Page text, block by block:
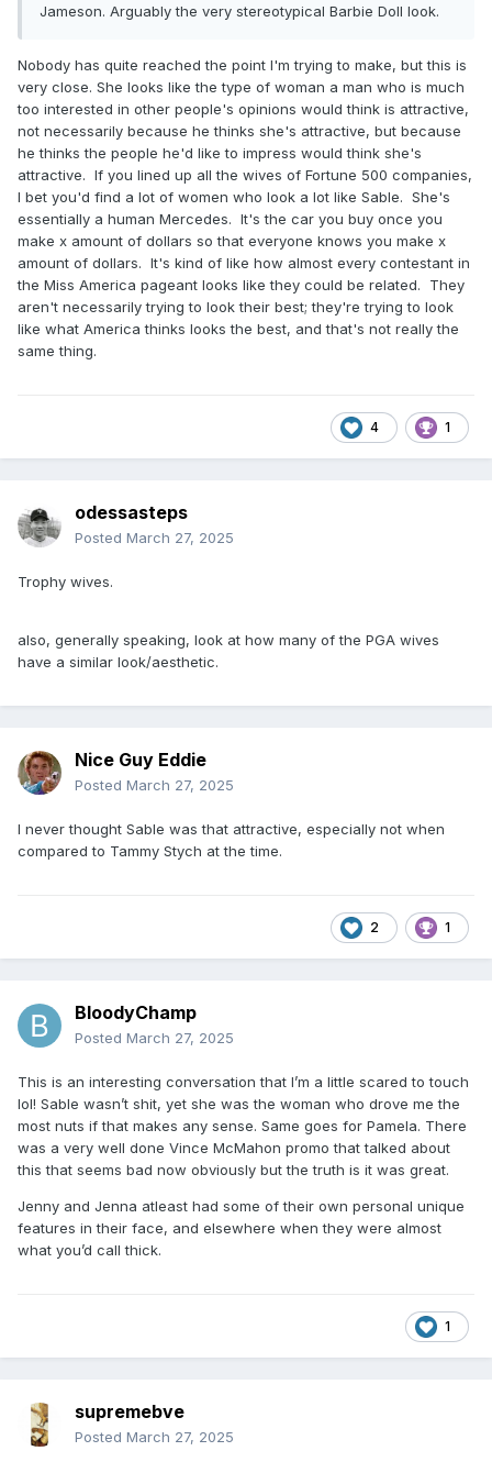
Jameson. Arguably the very stereotypical Barbie Doll look.
Nobody has quite reached the point I'm trying to make, but this is
very close. She looks like the type of woman a man who is much
too interested in other people's opinions would think is attractive,
not necessarily because he thinks she's attractive, but because
he thinks the people he'd like to impress would think she's
attractive. If you lined up all the wives of Fortune 500 companies,
I bet you'd find a lot of women who look a lot like Sable. She's
essentially a human Mercedes. It's the car you buy once you
make x amount of dollars so that everyone knows you make x
amount of dollars. It's kind of like how almost every contestant in
the Miss America pageant looks like they could be related. They
aren't necessarily trying to look their best; they're trying to look
like what America thinks looks the best, and that's not really the
same thing.
4 1
odessasteps
Posted March 27, 2025
Trophy wives.
also, generally speaking, look at how many of the PGA wives
have a similar look/aesthetic.
Nice Guy Eddie
Posted March 27, 2025
I never thought Sable was that attractive, especially not when
compared to Tammy Stych at the time.
2 1
BloodyChamp
Posted March 27, 2025
This is an interesting conversation that I’m a little scared to touch
lol! Sable wasn’t shit, yet she was the woman who drove me the
most nuts if that makes any sense. Same goes for Pamela. There
was a very well done Vince McMahon promo that talked about
this that seems bad now obviously but the truth is it was great.
Jenny and Jenna atleast had some of their own personal unique
features in their face, and elsewhere when they were almost
what you’d call thick.
1
supremebve
Posted March 27, 2025